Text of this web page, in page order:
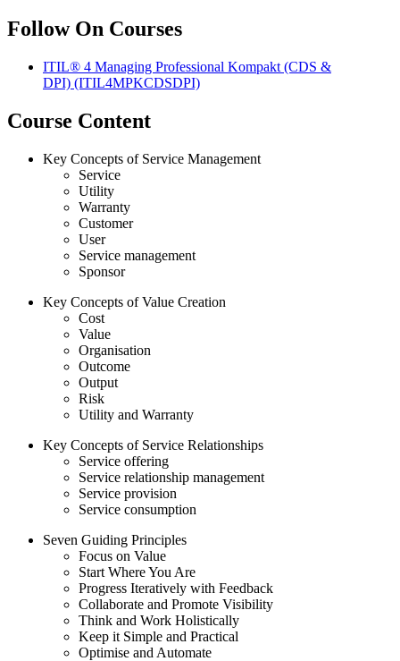
Follow On Courses
ITIL® 4 Managing Professional Kompakt (CDS &
DPI) (ITIL4MPKCDSDPI)
Course Content
Key Concepts of Service Management
Service
Utility
Warranty
Customer
User
Service management
Sponsor
Key Concepts of Value Creation
Cost
Value
Organisation
Outcome
Output
Risk
Utility and Warranty
Key Concepts of Service Relationships
Service offering
Service relationship management
Service provision
Service consumption
Seven Guiding Principles
Focus on Value
Start Where You Are
Progress Iteratively with Feedback
Collaborate and Promote Visibility
Think and Work Holistically
Keep it Simple and Practical
Optimise and Automate